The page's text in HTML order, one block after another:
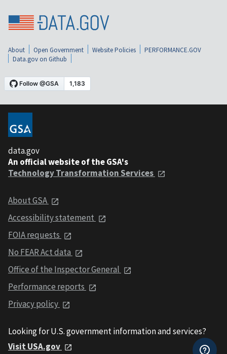
About Open Government Website Policies
PERFORMANCE.GOV
Data.gov on Github
data.gov
An official website of the GSA's
Technology Transformation Services
About GSA
Accessibility statement
FOIA requests
No FEAR Act data
Office of the Inspector General
Performance reports
Privacy policy
Looking for U.S. government information and services?
Visit USA.gov